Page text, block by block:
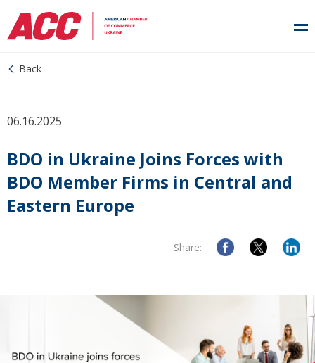
Back
06.16.2025
BDO in Ukraine Joins Forces with
BDO Member Firms in Central and
Eastern Europe
Share: